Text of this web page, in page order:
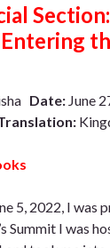
Entering
Date: June
5, 2022, I was
Summit I was